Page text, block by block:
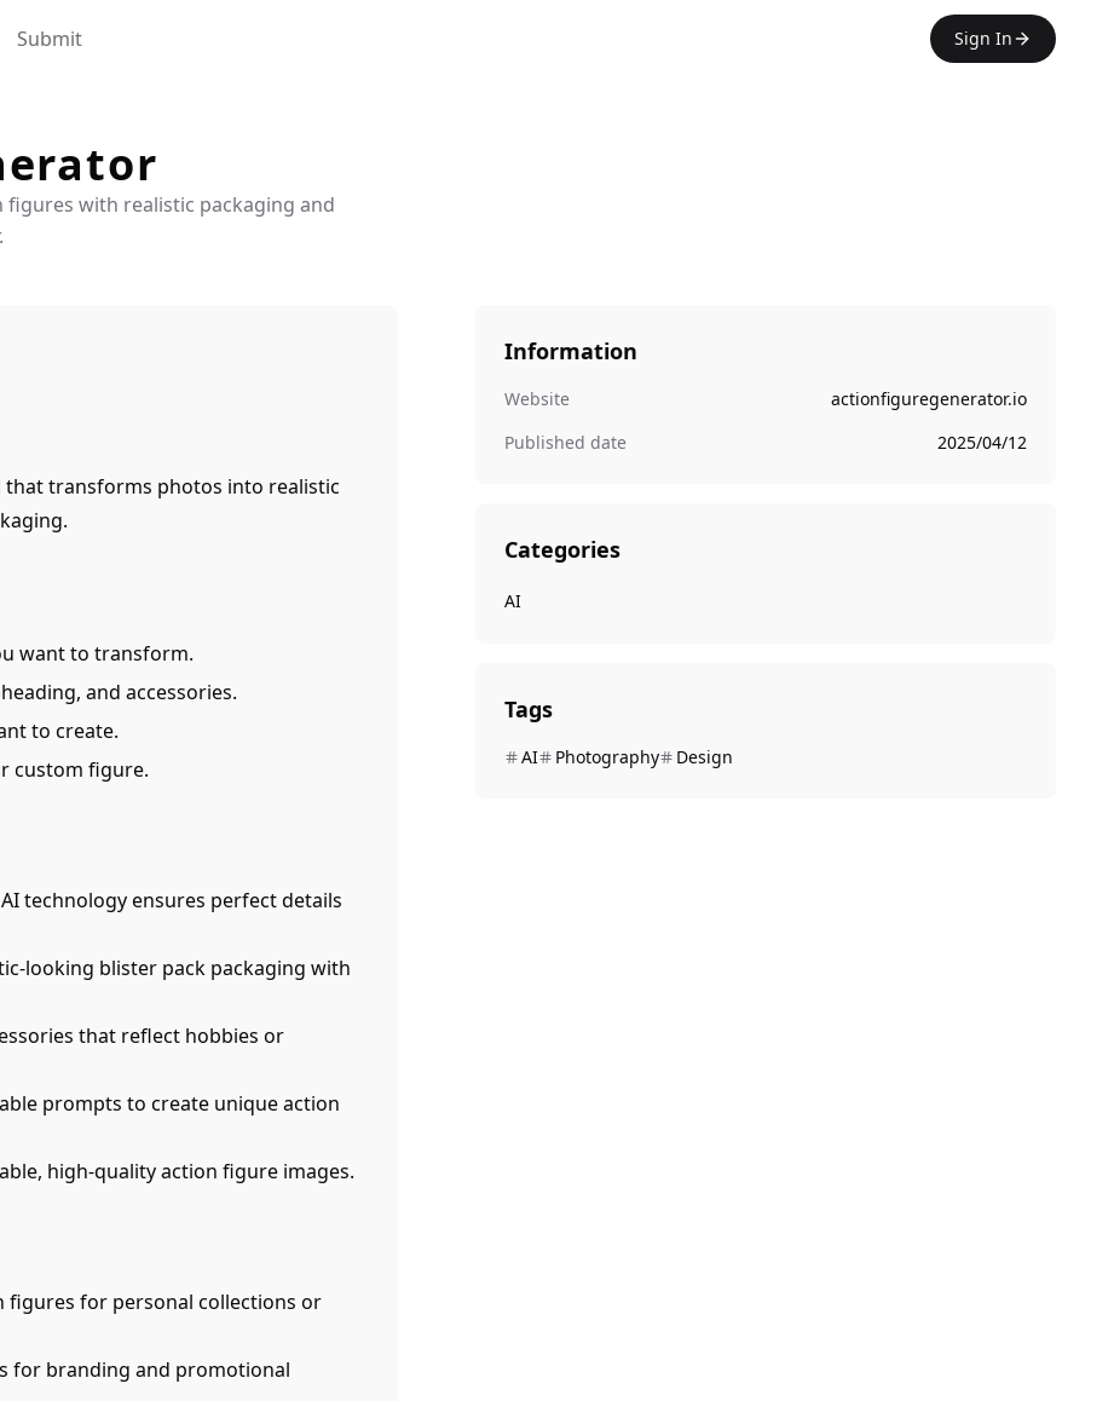
Submit Sign In
with realistic packaging and
that transforms photos into realistic
want to transform.
and accessories.
to create.
custom figure.
technology ensures perfect details
looking blister pack packaging with
that reflect hobbies or
prompts to create unique action
high-quality action figure images.
figures for personal collections or
for branding and promotional
Information
Website
actionfiguregenerator.io
Published date
2025/04/12
Categories
AI
Tags
AI Photography Design